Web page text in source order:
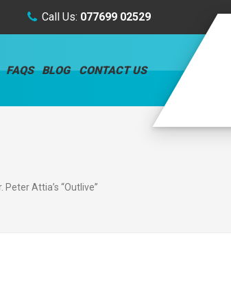
Call Us: 077699 02529
FAQS BLOG CONTACT US
Attia’s “Outlive”